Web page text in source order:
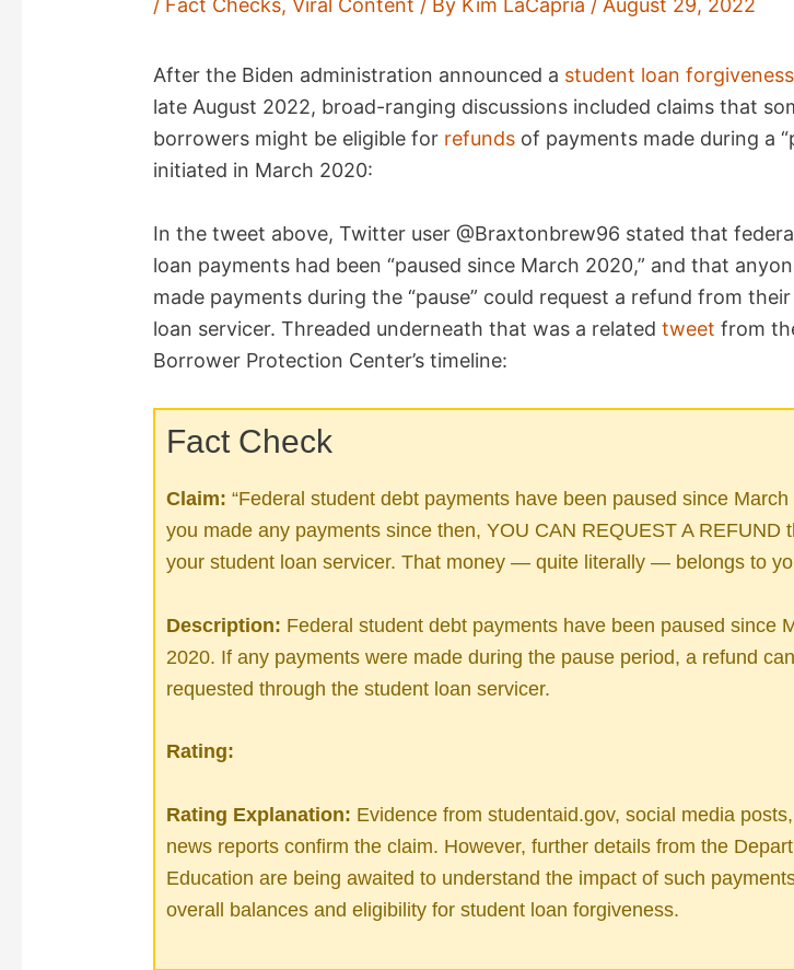
/ Fact Checks,Viral Content / By Kim LaCapria / August 29, 2022
After the Biden administration announced a student loan forgiveness
late August 2022, broad-ranging discussions included claims that
borrowers might be eligible for refunds of payments made during a
initiated in March 2020:
In the tweet above, Twitter user @Braxtonbrew96 stated that
loan payments had been “paused since March 2020,” and that
made payments during the “pause” could request a refund from
loan servicer. Threaded underneath that was a relatedtweet from
Borrower Protection Center’s timeline:
Fact Check
Claim: “Federal student debt payments have been paused since
you made any payments since then, YOU CAN REQUEST A REFUND
your student loan servicer. That money — quite literally — belongs to
Description: Federal student debt payments have been paused since
2020. If any payments were made during the pause period, a refund
requested through the student loan servicer.
Rating:
Rating Explanation: Evidence from studentaid.gov, social media
news reports confirm the claim. However, further details from the
Education are being awaited to understand the impact of such
overall balances and eligibility for student loan forgiveness.